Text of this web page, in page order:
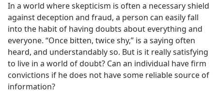
In a world where skepticism is often a necessary shield
against deception and fraud, a person can easily fall
into the habit of having doubts about everything and
everyone. “Once bitten, twice shy,” is a saying often
heard, and understandably so. But is it really satisfying
to live in a world of doubt? Can an individual have firm
convictions if he does not have some reliable source of
information?